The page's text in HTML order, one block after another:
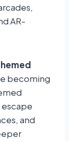
AR-
becoming
escape
and